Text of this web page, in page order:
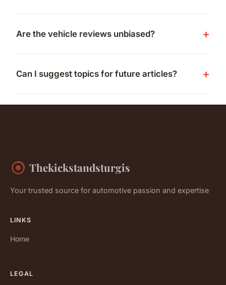
Are the vehicle reviews unbiased?
Can I suggest topics for future articles?
Thekickstandsturgis
Your trusted source for automotive passion and expertise
LINKS
Home
LEGAL